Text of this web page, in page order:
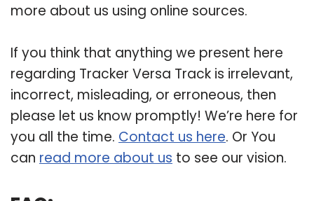
more about us using online sources.
If you think that anything we present here
regarding Tracker Versa Track is irrelevant,
incorrect, misleading, or erroneous, then
please let us know promptly! We’re here for
you all the time. Contact us here. Or You
can read more about us to see our vision.